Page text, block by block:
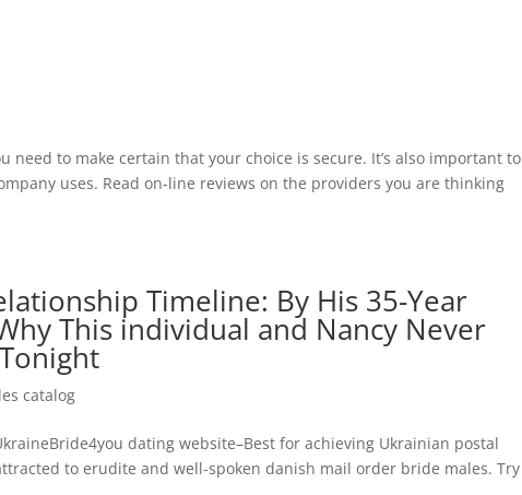
need to make certain that your choice is secure. It’s also important to
uses. Read on-line reviews on the providers you are thinking
Timeline: By His 35-Year
This individual and Nancy Never
catalog
dating website–Best for achieving Ukrainian postal
to erudite and well-spoken danish mail order bride males. Try